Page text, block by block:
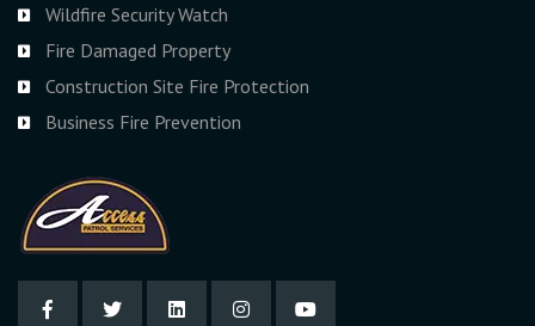
Wildfire Security Watch
Fire Damaged Property
Construction Site Fire Protection
Business Fire Prevention